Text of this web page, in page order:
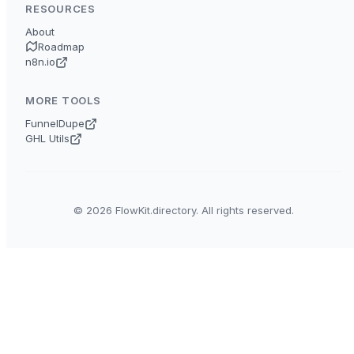
RESOURCES
About
Roadmap
n8n.io
MORE TOOLS
FunnelDupe
GHL Utils
© 2026 FlowKit.directory. All rights reserved.